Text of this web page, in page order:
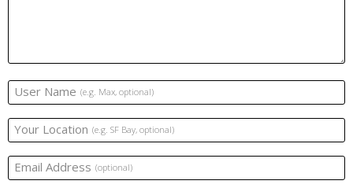
User Name (e.g. Max, optional)
Your Location (e.g. SF Bay, optional)
Email Address (optional)